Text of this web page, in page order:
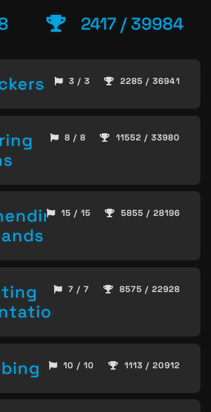
2417 / 39984
3 / 3 2285 / 36941
8 / 8 11552 / 33980
15 / 15 5855 / 28196
7 / 7 8575 / 22928
10 / 10 1113 / 20912